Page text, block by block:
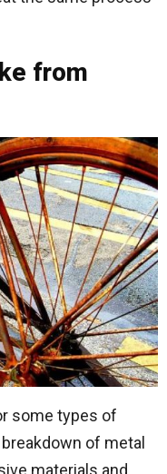
from
some types of
of metal
materials and